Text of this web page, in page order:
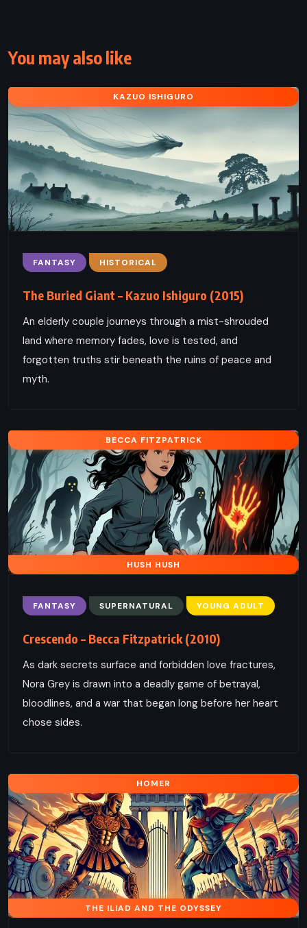
You may also like
KAZUO ISHIGURO
FANTASY HISTORICAL
The Buried Giant – Kazuo Ishiguro (2015)
An elderly couple journeys through a mist-shrouded
land where memory fades, love is tested, and
forgotten truths stir beneath the ruins of peace and
myth.
BECCA FITZPATRICK
HUSH HUSH
FANTASY SUPERNATURAL YOUNG ADULT
Crescendo – Becca Fitzpatrick (2010)
As dark secrets surface and forbidden love fractures,
Nora Grey is drawn into a deadly game of betrayal,
bloodlines, and a war that began long before her heart
chose sides.
HOMER
THE ILIAD AND THE ODYSSEY